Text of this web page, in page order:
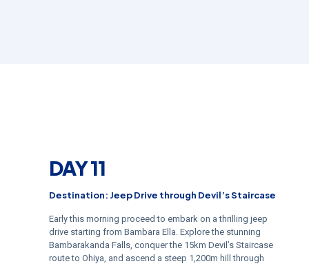
DAY 11
Destination: Jeep Drive through Devil’s Staircase
Early this morning proceed to embark on a thrilling jeep
drive starting from Bambara Ella. Explore the stunning
Bambarakanda Falls, conquer the 15km Devil’s Staircase
route to Ohiya, and ascend a steep 1,200m hill through